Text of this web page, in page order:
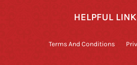
HELPFUL
Terms And Conditions